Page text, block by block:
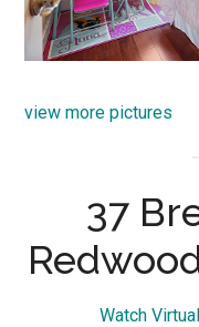
view more pictures
37
Watch